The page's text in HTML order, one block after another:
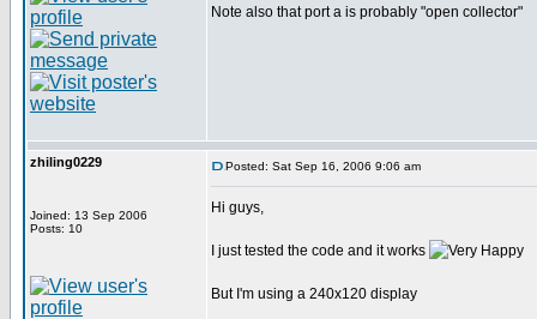
Note also that port a is probably "open collector"
zhiling0229
Joined: 13 Sep 2006
Posts: 10
Posted: Sat Sep 16, 2006 9:06 am
Hi guys,
I just tested the code and it works
But I'm using a 240x120 display